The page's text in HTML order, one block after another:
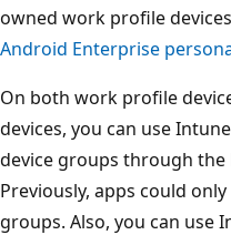
owned work profile
Android Enterprise
On both work profile
devices, you can use
device groups through the
Previously, apps could
groups. Also, you can use